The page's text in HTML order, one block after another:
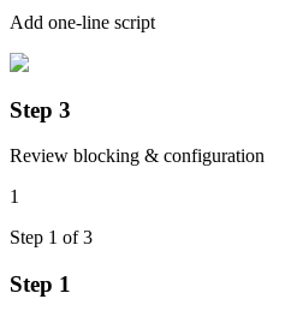
Add one-line script
Step 3
Review blocking & configuration
1
Step 1 of3
Step 1